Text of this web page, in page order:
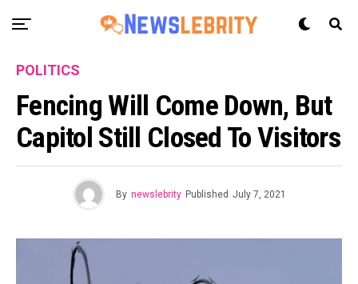
POLITICS
Fencing Will Come Down, But
Capitol Still Closed To Visitors
By newslebrity Published July 7, 2021